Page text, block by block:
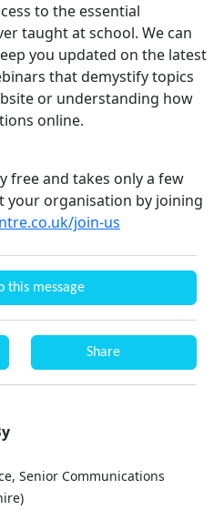
to the essential
taught at school. We can
you updated on the latest
that demystify topics
or understanding how
online.
free and takes only a few
your organisation by joining
join-us
this message
Share
Senior Communications